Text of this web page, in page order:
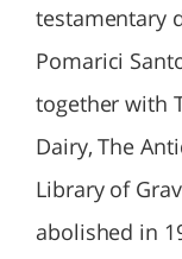
testamentary
Pomarici
together with
Dairy, The
Library of
abolished in